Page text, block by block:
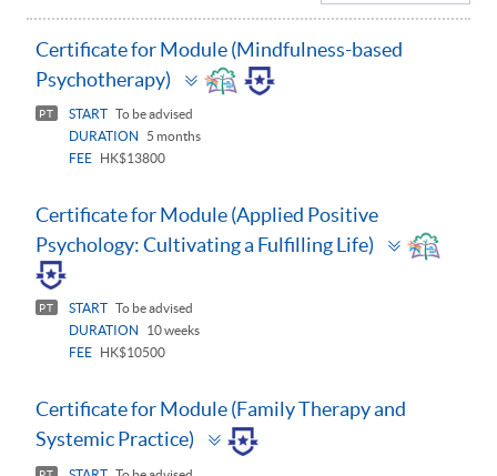
Certificate for Module (Mindfulness-based
Psychotherapy)
Toggle
panel
PT START To be advised
DURATION
5 months
FEE
HK$13800
Certificate for Module (Applied Positive
Psychology: Cultivating a Fulfilling Life)
Toggle
panel
PT START To be advised
DURATION
10 weeks
FEE
HK$10500
Certificate for Module (Family Therapy and
Systemic Practice)
Toggle
panel